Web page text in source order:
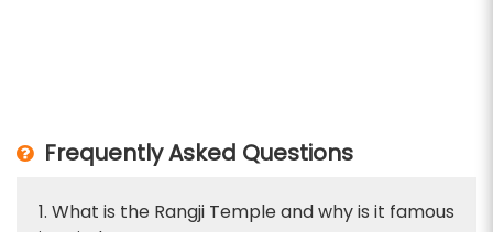
Frequently Asked Questions
1. What is the Rangji Temple and why is it famous